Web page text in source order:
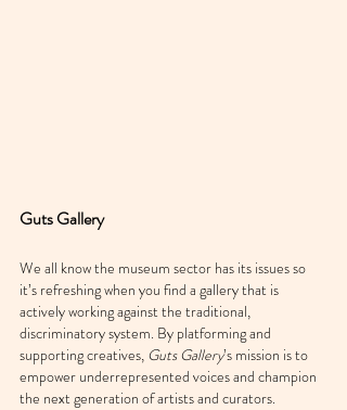
Guts Gallery
We all know the museum sector has its issues so
it’s refreshing when you find a gallery that is
actively working against the traditional,
discriminatory system. By platforming and
supporting creatives, Guts Gallery’s mission is to
empower underrepresented voices and champion
the next generation of artists and curators.